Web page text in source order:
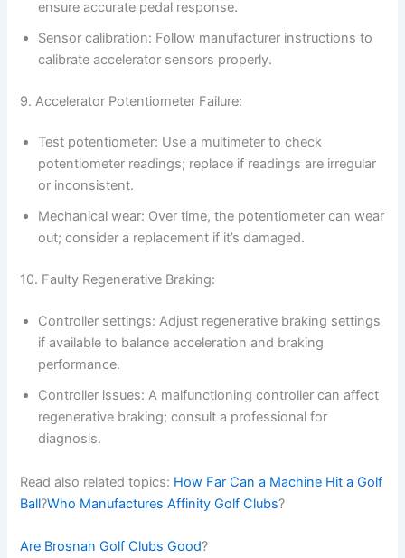
ensure accurate pedal response.
Sensor calibration: Follow manufacturer instructions to
calibrate accelerator sensors properly.
9. Accelerator Potentiometer Failure:
Test potentiometer: Use a multimeter to check
potentiometer readings; replace if readings are irregular
or inconsistent.
Mechanical wear: Over time, the potentiometer can wear
out; consider a replacement if it’s damaged.
10. Faulty Regenerative Braking:
Controller settings: Adjust regenerative braking settings
if available to balance acceleration and braking
performance.
Controller issues: A malfunctioning controller can affect
regenerative braking; consult a professional for
diagnosis.
Read also related topics: How Far Can a Machine Hit a Golf
Ball?Who Manufactures Affinity Golf Clubs?
Are Brosnan Golf Clubs Good?